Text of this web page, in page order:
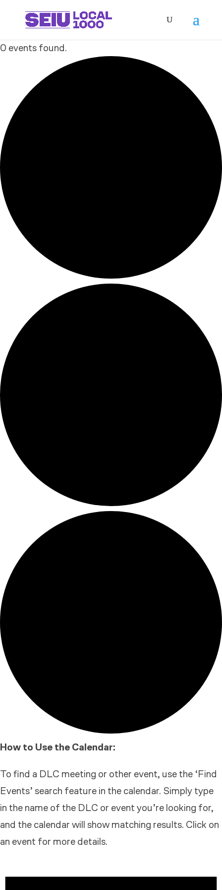
0 events found.
How to Use the Calendar:
To find a DLC meeting or other event, use the ‘Find
Events’ search feature in the calendar. Simply type
in the name of the DLC or event you’re looking for,
and the calendar will show matching results. Click on
an event for more details.